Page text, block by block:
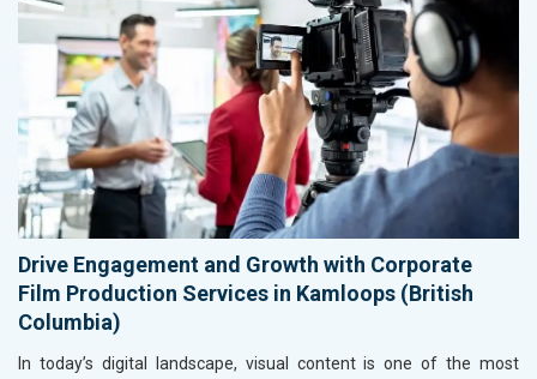
Drive Engagement and Growth with Corporate
Film Production Services in Kamloops (British
Columbia)
In today’s digital landscape, visual content is one of the most